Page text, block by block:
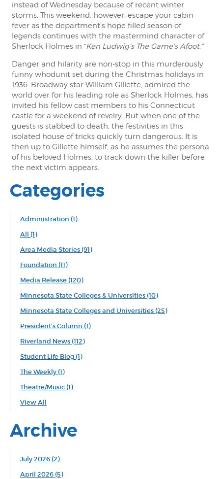
instead of Wednesday because of recent winter
storms. This weekend, however, escape your cabin
fever as the department’s hope filled season of
legends continues with the mastermind character of
Sherlock Holmes in “Ken Ludwig’s The Game’s Afoot.”
Danger and hilarity are non-stop in this murderously
funny whodunit set during the Christmas holidays in
1936. Broadway star William Gillette, admired the
world over for his leading role as Sherlock Holmes, has
invited his fellow cast members to his Connecticut
castle for a weekend of revelry. But when one of the
guests is stabbed to death, the festivities in this
isolated house of tricks quickly turn dangerous. It is
then up to Gillette himself, as he assumes the persona
of his beloved Holmes, to track down the killer before
the next victim appears.
Categories
Administration (1)
All (1)
Area Media Stories (91)
Foundation (11)
Media Release (120)
Minnesota State Colleges & Universities (10)
Minnesota State Colleges and Universities (25)
President's Column (1)
Riverland News (112)
Student Life Blog (1)
The Weekly (1)
Theatre/Music (1)
View All
Archive
July 2026 (2)
April 2026 (5)